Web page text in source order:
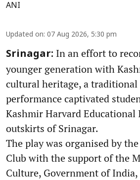
ANI
Updated on: 07 Aug 2026, 5:30 pm
Srinagar: In an effort to
younger generation with
cultural heritage, a
performance captivated
Kashmir Harvard
outskirts of Srinagar.
The play was organised by
Club with the support of the
Culture, Government of